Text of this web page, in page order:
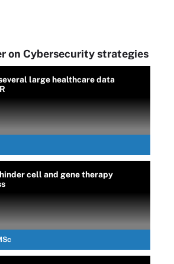
on Cybersecurity strategies
large healthcare data
cell and gene therapy